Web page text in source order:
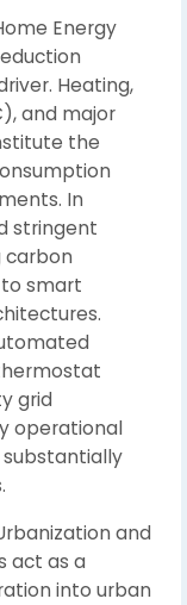
Energy
Heating,
and major
the
In
stringent
carbon
to smart
grid
operational
substantially
and
act as a
into urban